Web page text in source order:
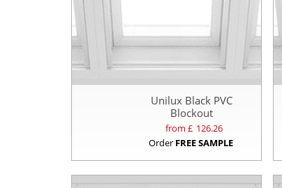
Unilux Black PVC
Blockout
from £ 126.26
Order FREE SAMPLE